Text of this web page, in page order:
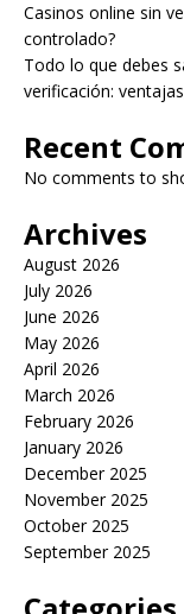
Casinos online sin
controlado?
Todo lo que debes
verificación:
Recent
No comments to
Archives
August 2026
July 2026
June 2026
May 2026
April 2026
March 2026
February 2026
January 2026
December 2025
November 2025
October 2025
September 2025